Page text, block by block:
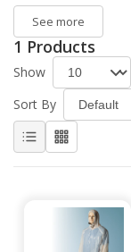
See more
1 Products
Show
Sort By